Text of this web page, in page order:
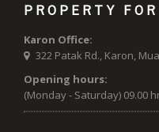
PROPERTY
Karon Office:
322 Patak Rd., Karon,
Opening hours:
(Monday - Saturday) 09.00